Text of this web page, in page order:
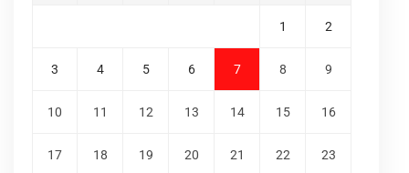
1 2
3 4 5 6 7 8 9
10 11 12 13 14 15 16
17 18 19 20 21 22 23